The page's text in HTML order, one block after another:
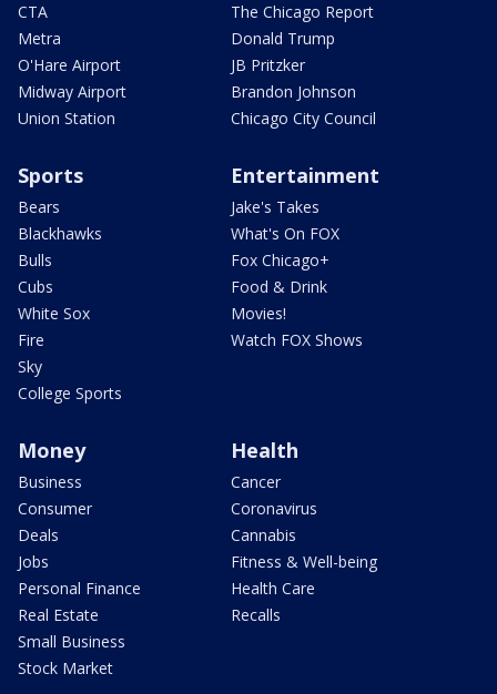
CTA
Metra
O'Hare Airport
Midway Airport
Union Station
The Chicago Report
Donald Trump
JB Pritzker
Brandon Johnson
Chicago City Council
Sports
Bears
Blackhawks
Bulls
Cubs
White Sox
Fire
Sky
College Sports
Entertainment
Jake's Takes
What's On FOX
Fox Chicago+
Food & Drink
Movies!
Watch FOX Shows
Money
Business
Consumer
Deals
Jobs
Personal Finance
Real Estate
Small Business
Stock Market
Health
Cancer
Coronavirus
Cannabis
Fitness & Well-being
Health Care
Recalls